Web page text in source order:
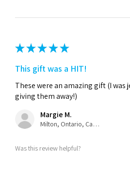
★★★★★
This gift was a HIT!
These were an amazing gift (I was
giving them away!)
Margie M.
Milton, Ontario, Canada
Was this review helpful?